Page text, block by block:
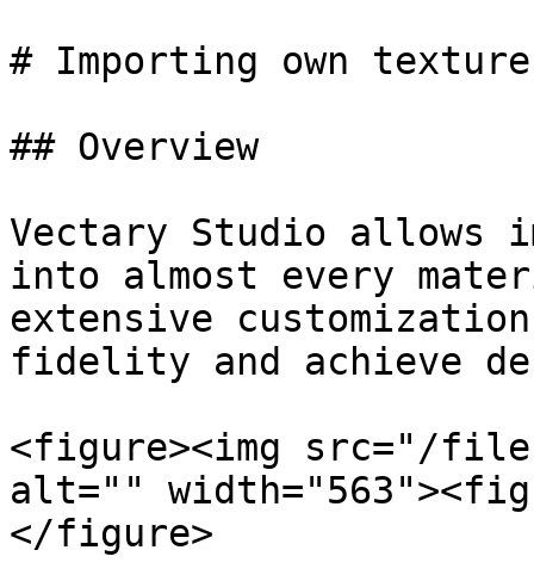
# Importing own
## Overview
Vectary Studio allows
into almost every
extensive
fidelity and achieve
<figure><img src="/files/
alt=""
</figure>